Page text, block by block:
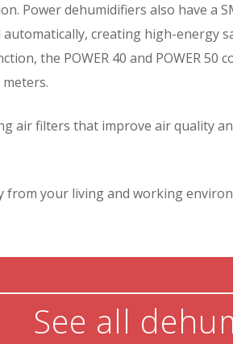
Power dehumidifiers also have a
creating high-energy
the POWER 40 and POWER 50
air filters that improve air quality
your living and working
See all